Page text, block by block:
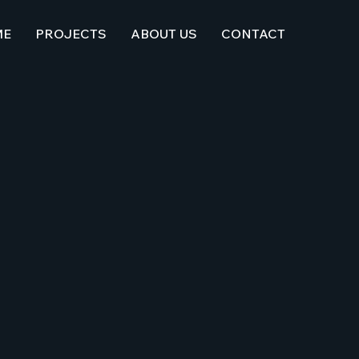
PROJECTS ABOUT US CONTACT